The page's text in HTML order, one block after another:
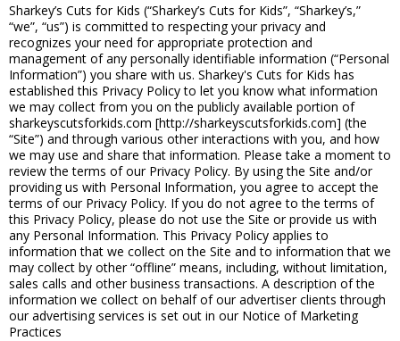
Sharkey’s Cuts for Kids (“Sharkey’s Cuts for Kids”, “Sharkey’s,”
“we”, “us”) is committed to respecting your privacy and
recognizes your need for appropriate protection and
management of any personally identifiable information (“Personal
Information”) you share with us. Sharkey's Cuts for Kids has
established this Privacy Policy to let you know what information
we may collect from you on the publicly available portion of
sharkeyscutsforkids.com [http://sharkeyscutsforkids.com] (the
“Site”) and through various other interactions with you, and how
we may use and share that information. Please take a moment to
review the terms of our Privacy Policy. By using the Site and/or
providing us with Personal Information, you agree to accept the
terms of our Privacy Policy. If you do not agree to the terms of
this Privacy Policy, please do not use the Site or provide us with
any Personal Information. This Privacy Policy applies to
information that we collect on the Site and to information that we
may collect by other “offline” means, including, without limitation,
sales calls and other business transactions. A description of the
information we collect on behalf of our advertiser clients through
our advertising services is set out in our Notice of Marketing
Practices